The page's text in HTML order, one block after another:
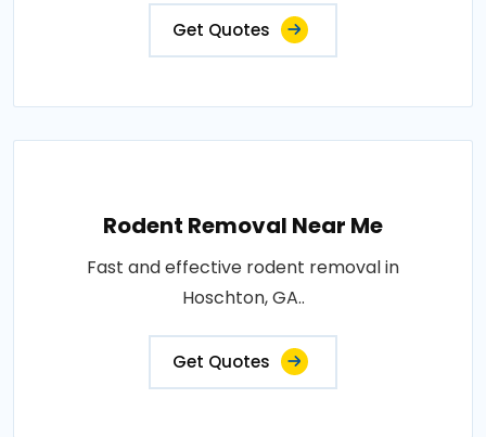
Get Quotes
Rodent Removal Near Me
Fast and effective rodent removal in
Hoschton, GA..
Get Quotes